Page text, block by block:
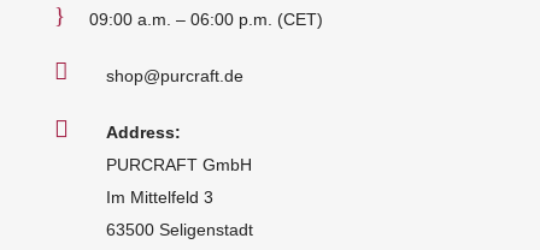
} 09:00 a.m. – 06:00 p.m. (CET)
 shop@purcraft.de

Address:
PURCRAFT GmbH
Im Mittelfeld 3
63500 Seligenstadt